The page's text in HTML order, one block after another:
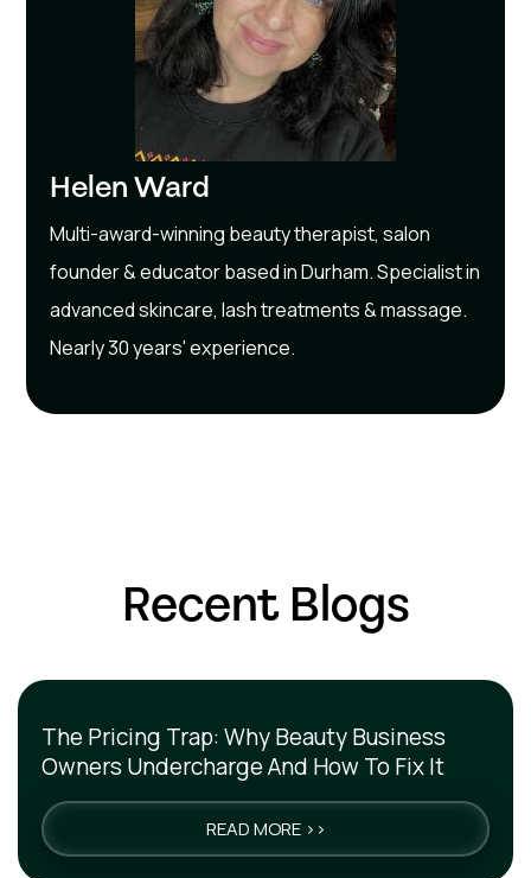
Helen Ward
Multi-award-winning beauty therapist, salon
founder & educator based in Durham. Specialist in
advanced skincare, lash treatments & massage.
Nearly 30 years' experience.
Recent Blogs
The Pricing Trap: Why Beauty Business
Owners Undercharge And How To Fix It
READ MORE >>